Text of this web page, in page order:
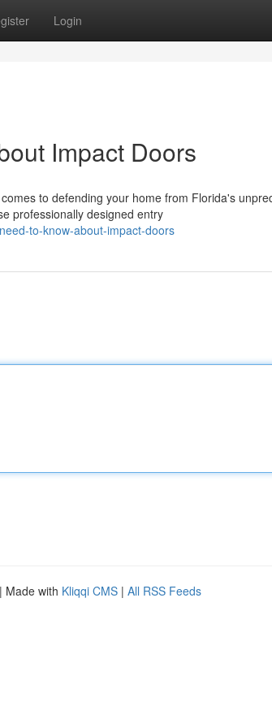
Login
Impact Doors
to defending your home from Florida's
professionally designed entry
to-know-about-impact-doors
| Made with Kliqqi CMS | All RSS Feeds